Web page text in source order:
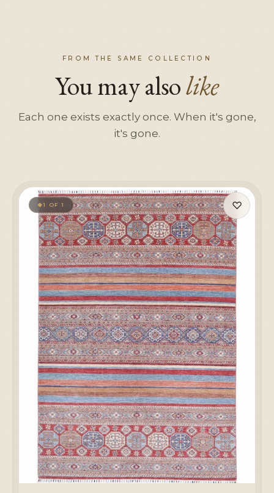
FROM THE SAME COLLECTION
You may alsolike
Each one exists exactly once. When it's gone,
it's gone.
♡
◆1 OF 1